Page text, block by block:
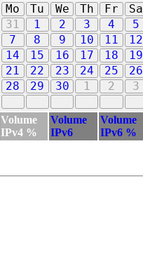
Mo
Tu We Th Fr Sa
31
1 2 3 4 5
7
8 9 10 11 12
14
15 16 17 18 19
21
22 23 24 25 26
28
29 30 1 2 3
Volume
IPv4 %
Volume
IPv6
Volume
IPv6 %